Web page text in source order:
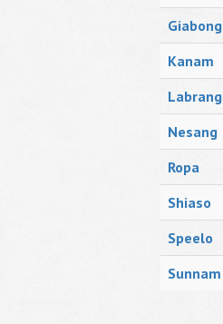
Giabong
Kanam
Labrang
Nesang
Ropa
Shiaso
Speelo
Sunnam